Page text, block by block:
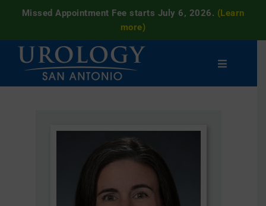
Skip
Toggle
Women’s
Resources
Missed Appointment Fee starts July 6, 2026. (Learn
more)